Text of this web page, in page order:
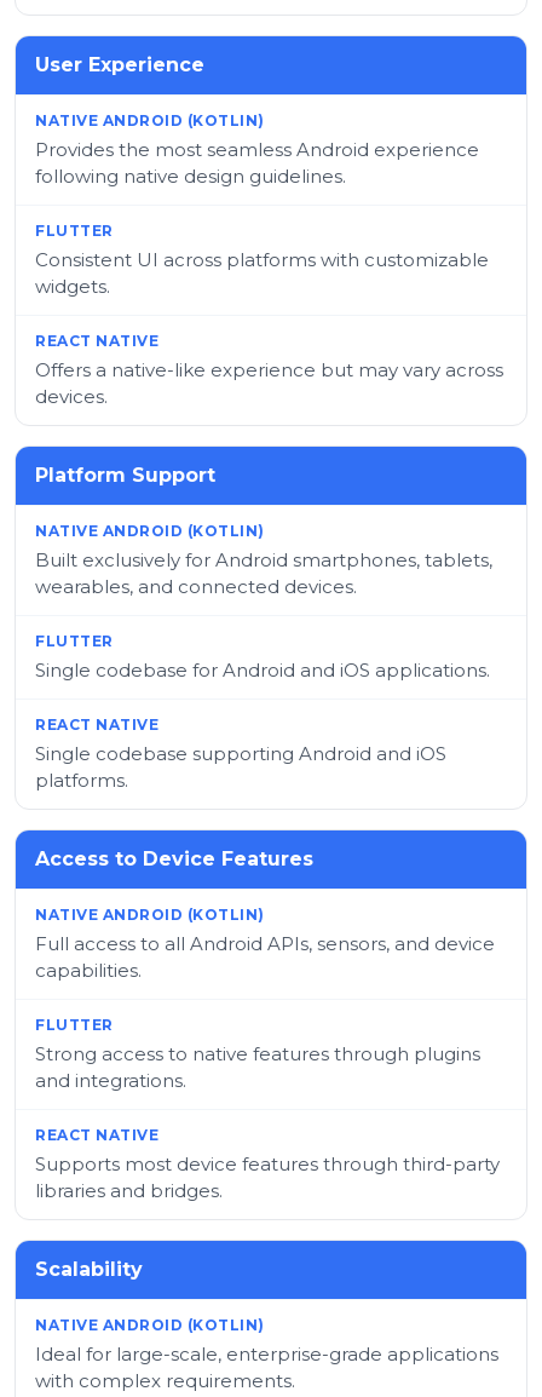
User Experience
Provides the most seamless Android experience
following native design guidelines.
Consistent UI across platforms with customizable
widgets.
Offers a native-like experience but may vary across
devices.
Platform Support
Built exclusively for Android smartphones, tablets,
wearables, and connected devices.
Single codebase for Android and iOS applications.
Single codebase supporting Android and iOS
platforms.
Access to Device Features
Full access to all Android APIs, sensors, and device
capabilities.
Strong access to native features through plugins
and integrations.
Supports most device features through third-party
libraries and bridges.
Scalability
Ideal for large-scale, enterprise-grade applications
with complex requirements.